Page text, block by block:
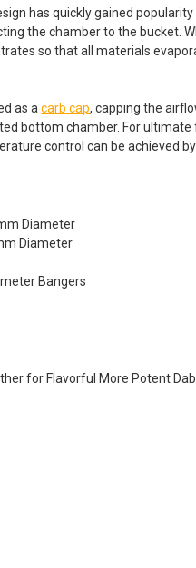
has quickly gained
the chamber to the bucket.
so that all materials
as acarb cap, capping the
bottom chamber. For
control can be achieved
Diameter
Diameter
Bangers
for Flavorful More Potent